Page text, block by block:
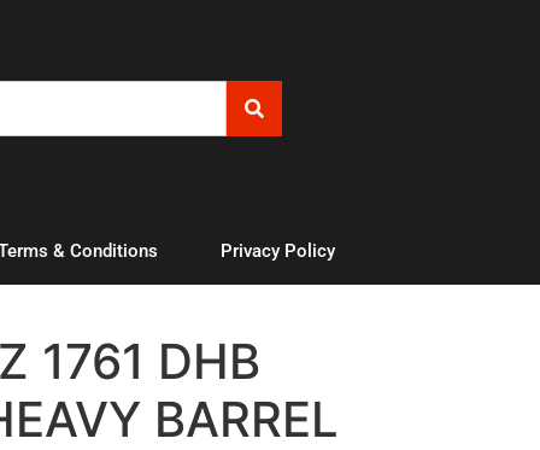
& Conditions Privacy Policy
1761 DHB
BARREL